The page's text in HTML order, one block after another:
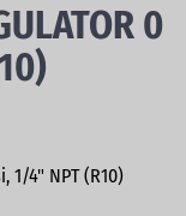
0
1/4" NPT (R10)